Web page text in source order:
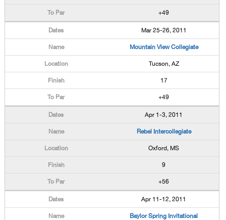
+49
Mar 25-26, 2011
Mountain View Collegiate
Tucson, AZ
17
+49
Apr 1-3, 2011
Rebel Intercollegiate
Oxford, MS
9
+56
Apr 11-12, 2011
Baylor Spring Invitational